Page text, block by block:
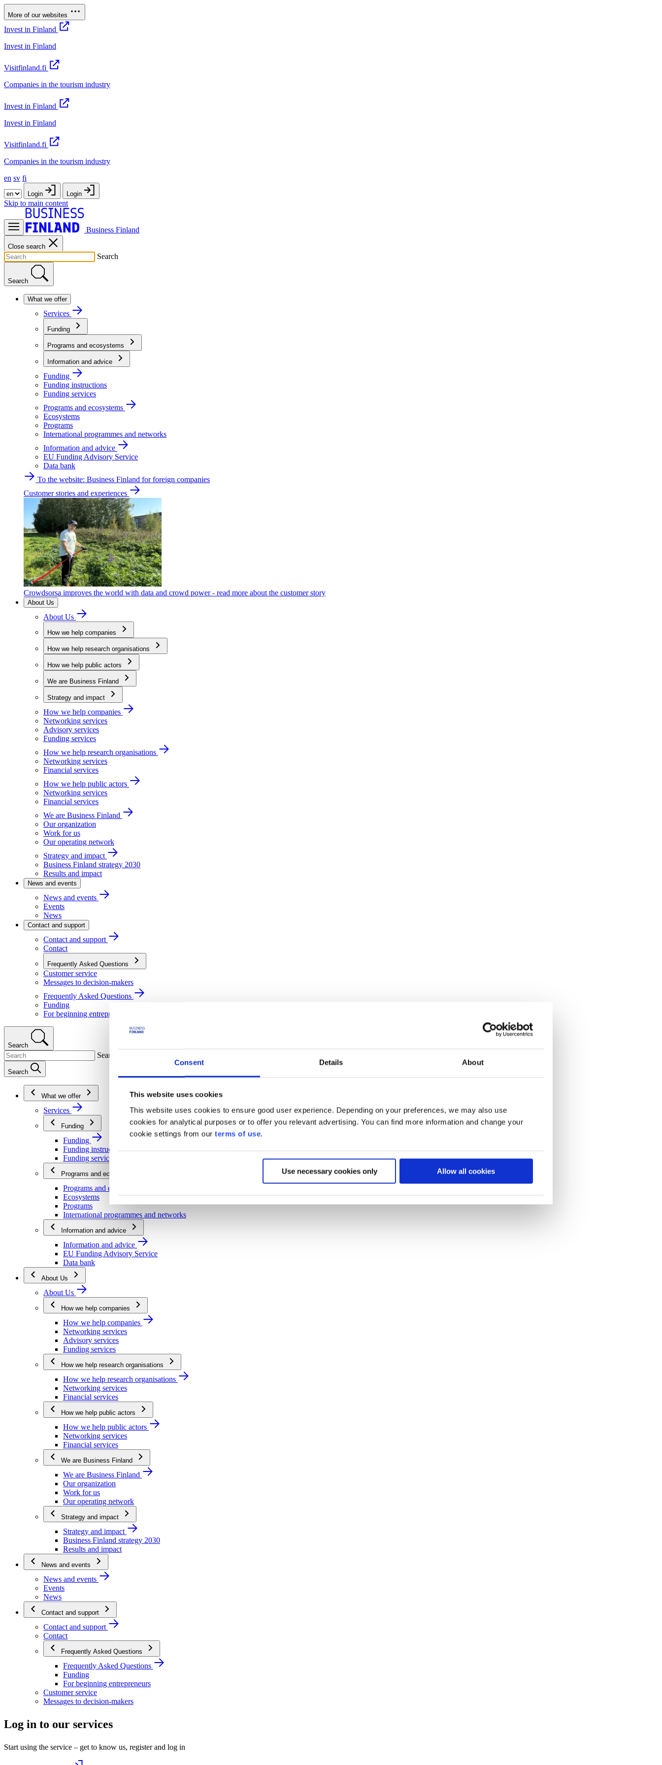
Consent Details About
This website uses cookies
This website uses cookies to ensure good user experience. Depending on your preferences, we may also use
cookies for analytical purposes or to offer you relevant advertising. You can find more information and change your
cookie settings from our terms of use.
Use necessary cookies only Allow all cookies
More of our websites
Invest in Finland
Invest in Finland
Visitfinland.fi
Companies in the tourism industry
Invest in Finland
Invest in Finland
Visitfinland.fi
Companies in the tourism industry
en sv fi
Login Login
Skip to main content
Business Finland
Close search
Search
Search
What we offer
Services
Funding
Programs and ecosystems
Information and advice
Funding
Funding instructions
Funding services
Programs and ecosystems
Ecosystems
Programs
International programmes and networks
Information and advice
EU Funding Advisory Service
Data bank
To the website: Business Finland for foreign companies
Customer stories and experiences
Crowdsorsa improves the world with data and crowd power - read more about the customer story
About Us
About Us
How we help companies
How we help research organisations
How we help public actors
We are Business Finland
Strategy and impact
How we help companies
Networking services
Advisory services
Funding services
How we help research organisations
Networking services
Financial services
How we help public actors
Networking services
Financial services
We are Business Finland
Our organization
Work for us
Our operating network
Strategy and impact
Business Finland strategy 2030
Results and impact
News and events
News and events
Events
News
Contact and support
Contact and support
Contact
Frequently Asked Questions
Customer service
Messages to decision-makers
Frequently Asked Questions
Funding
For beginning entrepreneurs
Search
Search
Search
What we offer
Services
Funding
Funding
Funding instructions
Funding services
Programs and ecosystems
Programs and ecosystems
Ecosystems
Programs
International programmes and networks
Information and advice
Information and advice
EU Funding Advisory Service
Data bank
About Us
About Us
How we help companies
How we help companies
Networking services
Advisory services
Funding services
How we help research organisations
How we help research organisations
Networking services
Financial services
How we help public actors
How we help public actors
Networking services
Financial services
We are Business Finland
We are Business Finland
Our organization
Work for us
Our operating network
Strategy and impact
Strategy and impact
Business Finland strategy 2030
Results and impact
News and events
News and events
Events
News
Contact and support
Contact and support
Contact
Frequently Asked Questions
Frequently Asked Questions
Funding
For beginning entrepreneurs
Customer service
Messages to decision-makers
Log in to our services
Start using the service – get to know us, register and log in